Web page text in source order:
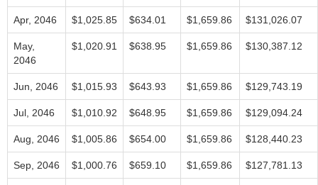
Apr, 2046 $1,025.85 $634.01 $1,659.86 $131,026.07
May,
2046
$1,020.91 $638.95 $1,659.86 $130,387.12
Jun, 2046 $1,015.93 $643.93 $1,659.86 $129,743.19
Jul, 2046 $1,010.92 $648.95 $1,659.86 $129,094.24
Aug, 2046 $1,005.86 $654.00 $1,659.86 $128,440.23
Sep, 2046 $1,000.76 $659.10 $1,659.86 $127,781.13